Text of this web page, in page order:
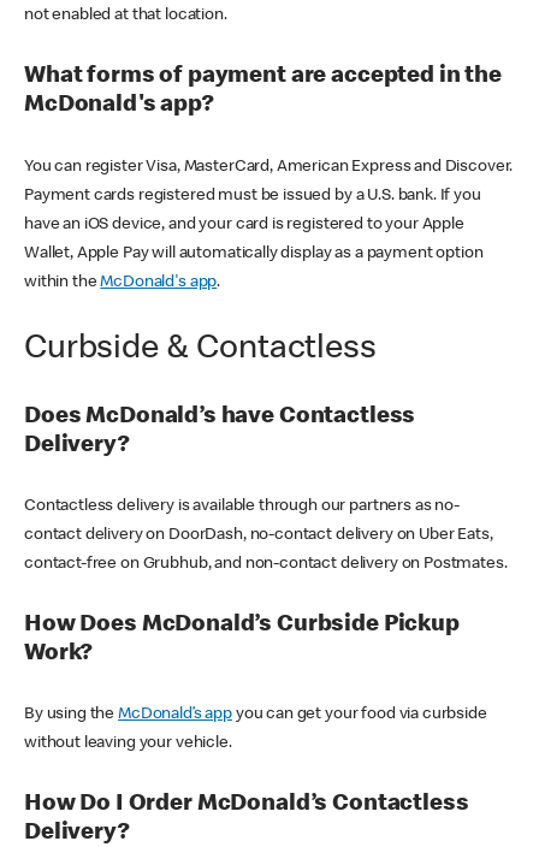
not enabled at that location.
What forms of payment are accepted in the
McDonald's app?
You can register Visa, MasterCard, American Express and Discover.
Payment cards registered must be issued by a U.S. bank. If you
have an iOS device, and your card is registered to your Apple
Wallet, Apple Pay will automatically display as a payment option
within theMcDonald's app.
Curbside & Contactless
Does McDonald’s have Contactless
Delivery?
Contactless delivery is available through our partners as no-
contact delivery on DoorDash, no-contact delivery on Uber Eats,
contact-free on Grubhub, and non-contact delivery on Postmates.
How Does McDonald’s Curbside Pickup
Work?
By using theMcDonald’s appyou can get your food via curbside
without leaving your vehicle.
How Do I Order McDonald’s Contactless
Delivery?